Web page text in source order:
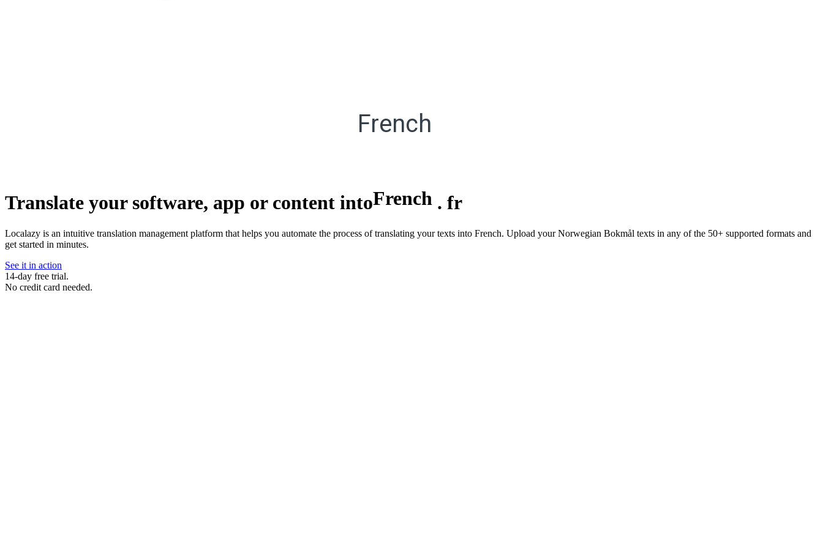
French
Translate your software, app or content intoFrench . fr
Localazy is an intuitive translation management platform that helps you automate the process of translating your texts into French. Upload your Norwegian Bokmål texts in any of the 50+ supported formats and
get started in minutes.
See it in action
14-day free trial.
No credit card needed.